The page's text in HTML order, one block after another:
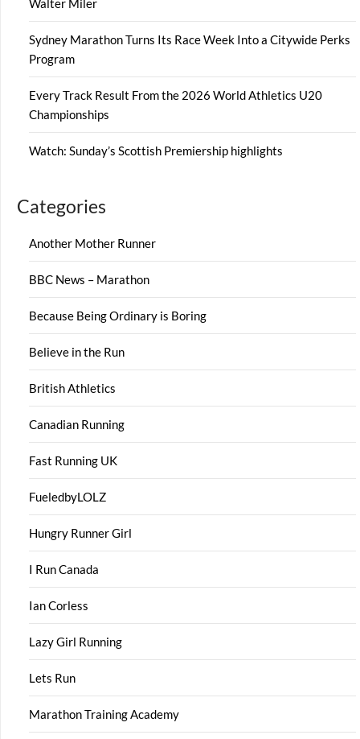
Walter Miler
Sydney Marathon Turns Its Race Week Into a Citywide Perks
Program
Every Track Result From the 2026 World Athletics U20
Championships
Watch: Sunday’s Scottish Premiership highlights
Categories
Another Mother Runner
BBC News – Marathon
Because Being Ordinary is Boring
Believe in the Run
British Athletics
Canadian Running
Fast Running UK
FueledbyLOLZ
Hungry Runner Girl
I Run Canada
Ian Corless
Lazy Girl Running
Lets Run
Marathon Training Academy